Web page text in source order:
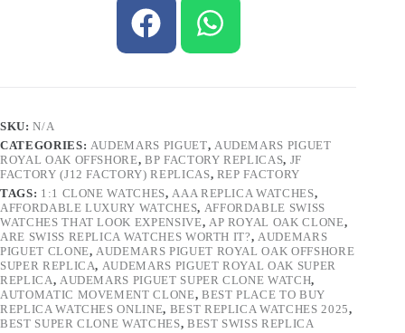
SKU:N/A
CATEGORIES: AUDEMARS PIGUET, AUDEMARS PIGUET
ROYAL OAK OFFSHORE,BP FACTORY REPLICAS, JF
FACTORY (J12 FACTORY) REPLICAS, REP FACTORY
TAGS: 1:1 CLONE WATCHES, AAA REPLICA WATCHES,
AFFORDABLE LUXURY WATCHES, AFFORDABLE SWISS
WATCHES THAT LOOK EXPENSIVE, AP ROYAL OAK CLONE,
ARE SWISS REPLICA WATCHES WORTH IT?, AUDEMARS
PIGUET CLONE, AUDEMARS PIGUET ROYAL OAK OFFSHORE
SUPER REPLICA, AUDEMARS PIGUET ROYAL OAK SUPER
REPLICA, AUDEMARS PIGUET SUPER CLONE WATCH,
AUTOMATIC MOVEMENT CLONE, BEST PLACE TO BUY
REPLICA WATCHES ONLINE, BEST REPLICA WATCHES 2025,
BEST SUPER CLONE WATCHES, BEST SWISS REPLICA